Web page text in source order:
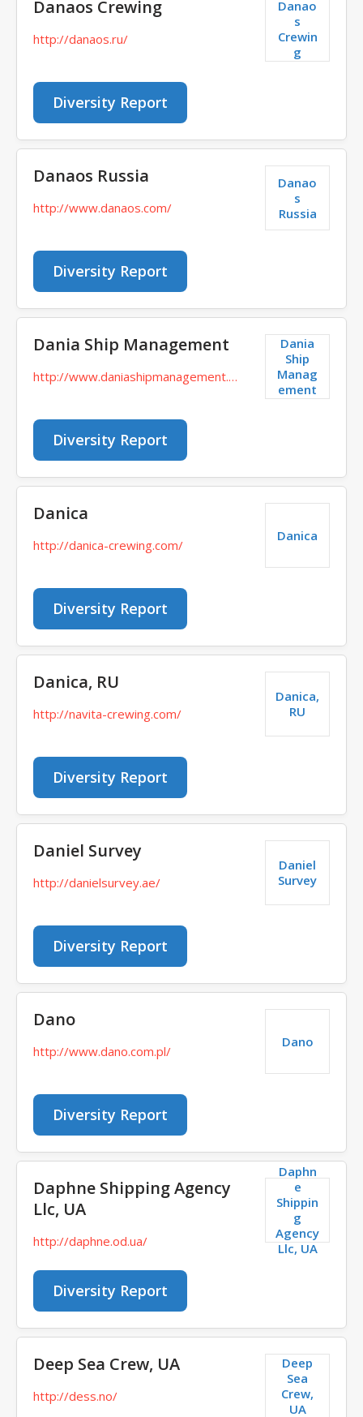
Danao
s
Crewin
g
Danaos Crewing
http://danaos.ru/
Diversity Report
Danao
s
Russia
Danaos Russia
http://www.danaos.com/
Diversity Report
Dania
Ship
Manag
ement
Dania Ship Management
http://www.daniashipmanagement.com/
Diversity Report
Danica
Danica
http://danica-crewing.com/
Diversity Report
Danica,
RU
Danica, RU
http://navita-crewing.com/
Diversity Report
Daniel
Survey
Daniel Survey
http://danielsurvey.ae/
Diversity Report
Dano
Dano
http://www.dano.com.pl/
Diversity Report
Daphn
e
Shippin
g
Agency
Llc, UA
Daphne Shipping Agency
Llc, UA
http://daphne.od.ua/
Diversity Report
Deep
Sea
Crew,
UA
Deep Sea Crew, UA
http://dess.no/